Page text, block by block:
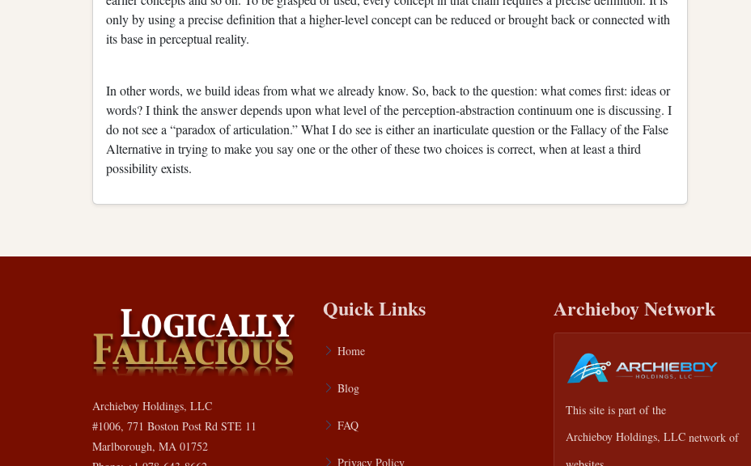
only by using a precise definition that a higher-level concept can be reduced or brought back or connected with
its base in perceptual reality.
In other words, we build ideas from what we already know. So, back to the question: what comes first: ideas or
words? I think the answer depends upon what level of the perception-abstraction continuum one is discussing. I
do not see a “paradox of articulation.” What I do see is either an inarticulate question or the Fallacy of the False
Alternative in trying to make you say one or the other of these two choices is correct, when at least a third
possibility exists.
Archieboy Holdings, LLC
#1006, 771 Boston Post Rd STE 11
Marlborough, MA 01752
Quick Links
Home
Blog
FAQ
Privacy Policy
Archieboy Network
This site is part of the
Archieboy Holdings, LLC network of